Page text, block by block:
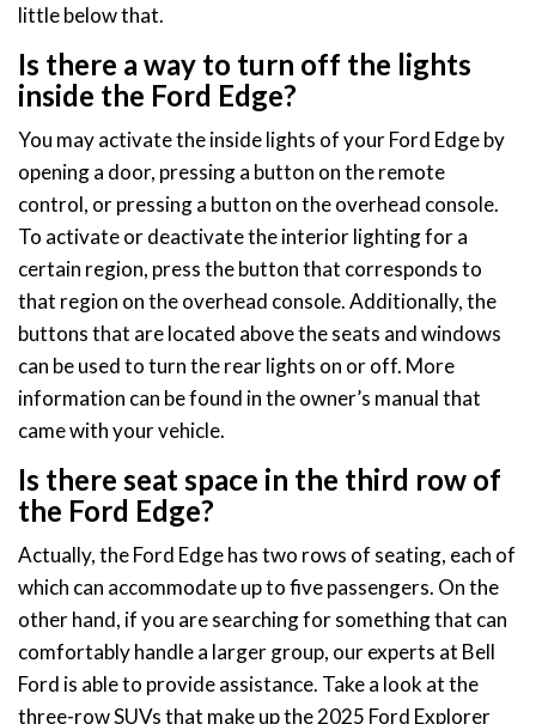
little below that.
Is there a way to turn off the lights
inside the Ford Edge?
You may activate the inside lights of your Ford Edge by
opening a door, pressing a button on the remote
control, or pressing a button on the overhead console.
To activate or deactivate the interior lighting for a
certain region, press the button that corresponds to
that region on the overhead console. Additionally, the
buttons that are located above the seats and windows
can be used to turn the rear lights on or off. More
information can be found in the owner’s manual that
came with your vehicle.
Is there seat space in the third row of
the Ford Edge?
Actually, the Ford Edge has two rows of seating, each of
which can accommodate up to five passengers. On the
other hand, if you are searching for something that can
comfortably handle a larger group, our experts at Bell
Ford is able to provide assistance. Take a look at the
three-row SUVs that make up the 2025 Ford Explorer